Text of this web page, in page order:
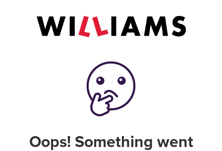
Oops! Something went